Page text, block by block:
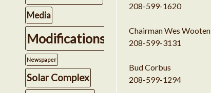
208-599-1620
Chairman Wes Wooten
208-599-3131
Bud Corbus
208-599-1294
Media
Modifications
Newspaper
Solar Complex